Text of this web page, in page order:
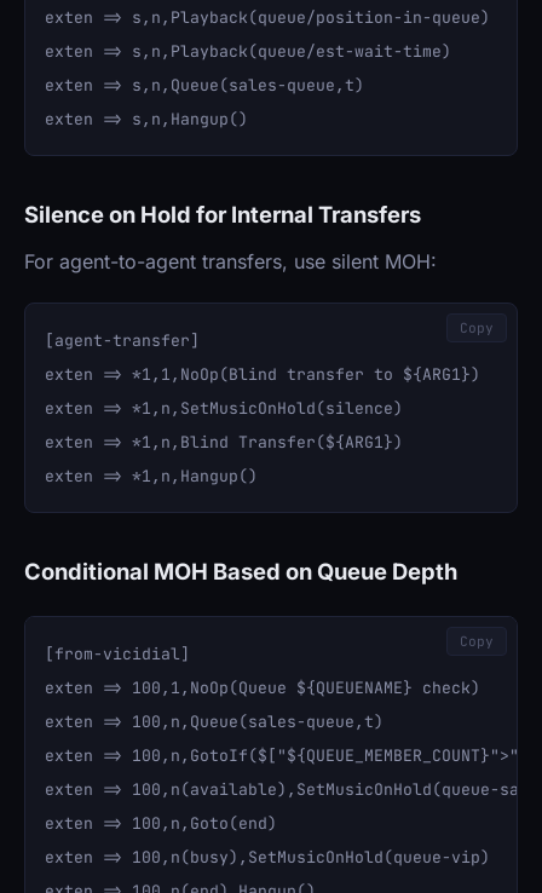
exten => s,n,Playback(queue/position-in-queue)
exten => s,n,Playback(queue/est-wait-time)
exten => s,n,Queue(sales-queue,t)
Silence on Hold for Internal Transfers
For agent-to-agent transfers, use silent MOH:
[agent-transfer]
exten => *1,1,NoOp(Blind transfer to ${ARG1})
exten => *1,n,SetMusicOnHold(silence)
exten => *1,n,Blind Transfer(${ARG1})
Copy
Conditional MOH Based on Queue Depth
[from-vicidial]
exten => 100,1,NoOp(Queue ${QUEUENAME} check)
exten => 100,n,Queue(sales-queue,t)
exten =>
exten => 100,n(available),SetMusicOnHold(queue-
exten => 100,n,Goto(end)
exten => 100,n(busy),SetMusicOnHold(queue-vip)
Copy